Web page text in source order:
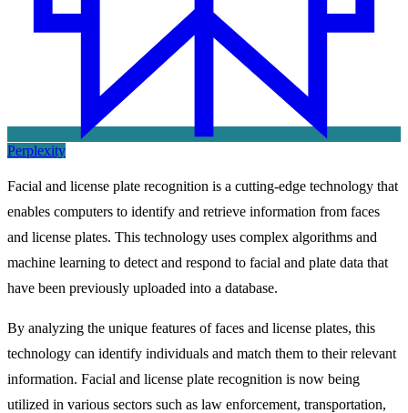
Perplexity
Facial and license plate recognition is a cutting-edge technology that
enables computers to identify and retrieve information from faces
and license plates. This technology uses complex algorithms and
machine learning to detect and respond to facial and plate data that
have been previously uploaded into a database.
By analyzing the unique features of faces and license plates, this
technology can identify individuals and match them to their relevant
information. Facial and license plate recognition is now being
utilized in various sectors such as law enforcement, transportation,